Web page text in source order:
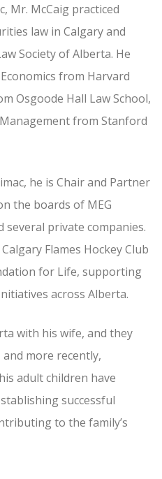
Mr. McCaig practiced
law in Calgary and
Society of Alberta. He
from Harvard
Osgoode Hall Law School,
from Stanford
he is Chair and Partner
the boards of MEG
several private companies.
Flames Hockey Club
for Life, supporting
across Alberta.
with his wife, and they
more recently,
adult children have
successful
to the family’s